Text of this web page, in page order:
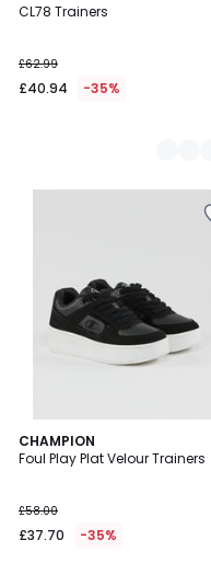
CL78 Trainers
£62.99
£40.94 -35%
Colours
CHAMPION
Foul Play Plat Velour Trainers
£58.00
£37.70 -35%
1
/